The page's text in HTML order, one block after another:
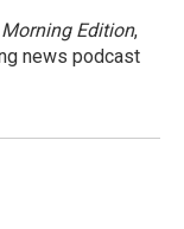
Morning Edition,
news podcast